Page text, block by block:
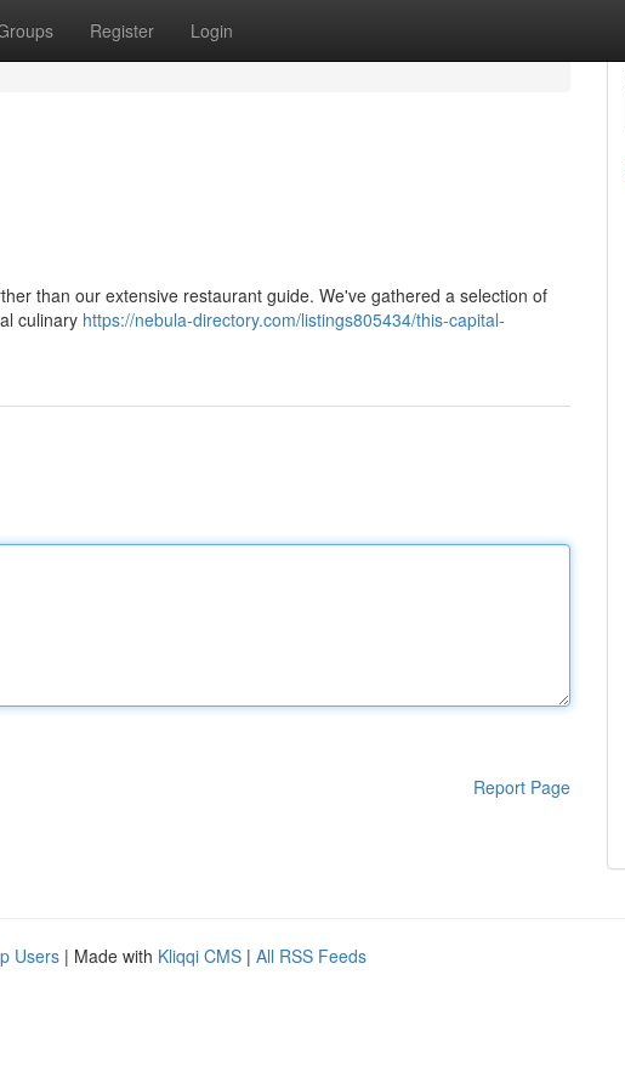
Register Login
than our extensive restaurant guide. We've gathered a selection of
culinary https://nebula-directory.com/listings805434/this-capital-
Report Page
Users | Made with Kliqqi CMS | All RSS Feeds